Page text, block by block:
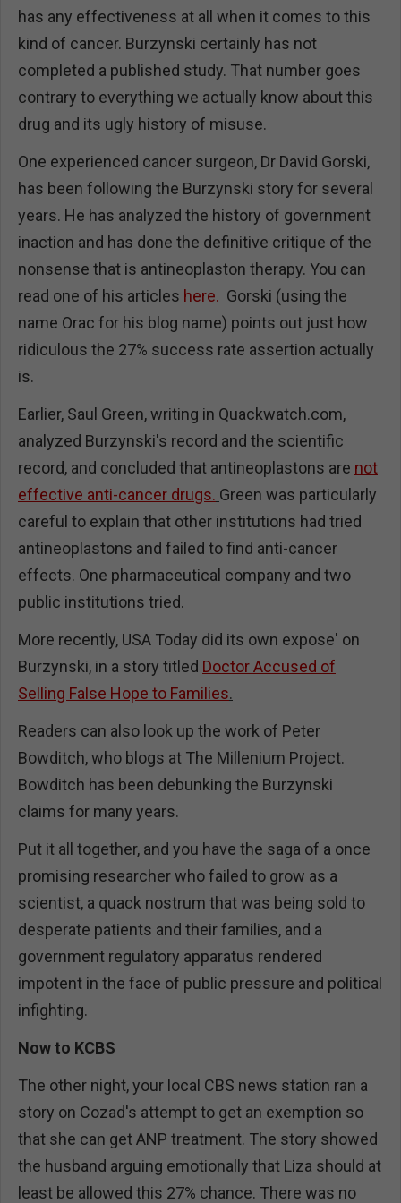
has any effectiveness at all when it comes to this
kind of cancer. Burzynski certainly has not
completed a published study. That number goes
contrary to everything we actually know about this
drug and its ugly history of misuse.
One experienced cancer surgeon, Dr David Gorski,
has been following the Burzynski story for several
years. He has analyzed the history of government
inaction and has done the definitive critique of the
nonsense that is antineoplaston therapy. You can
read one of his articles here. Gorski (using the
name Orac for his blog name) points out just how
ridiculous the 27% success rate assertion actually
is.
Earlier, Saul Green, writing in Quackwatch.com,
analyzed Burzynski's record and the scientific
record, and concluded that antineoplastons are not
effective anti-cancer drugs. Green was particularly
careful to explain that other institutions had tried
antineoplastons and failed to find anti-cancer
effects. One pharmaceutical company and two
public institutions tried.
More recently, USA Today did its own expose' on
Burzynski, in a story titled Doctor Accused of
Selling False Hope to Families.
Readers can also look up the work of Peter
Bowditch, who blogs at The Millenium Project.
Bowditch has been debunking the Burzynski
claims for many years.
Put it all together, and you have the saga of a once
promising researcher who failed to grow as a
scientist, a quack nostrum that was being sold to
desperate patients and their families, and a
government regulatory apparatus rendered
impotent in the face of public pressure and political
infighting.
Now to KCBS
The other night, your local CBS news station ran a
story on Cozad's attempt to get an exemption so
that she can get ANP treatment. The story showed
the husband arguing emotionally that Liza should at
least be allowed this 27% chance. There was no